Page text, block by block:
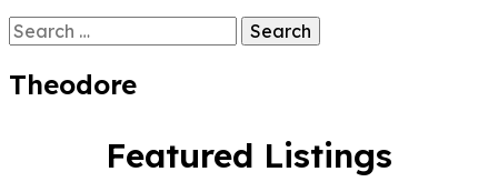
Search
for:
Theodore
Featured Listings